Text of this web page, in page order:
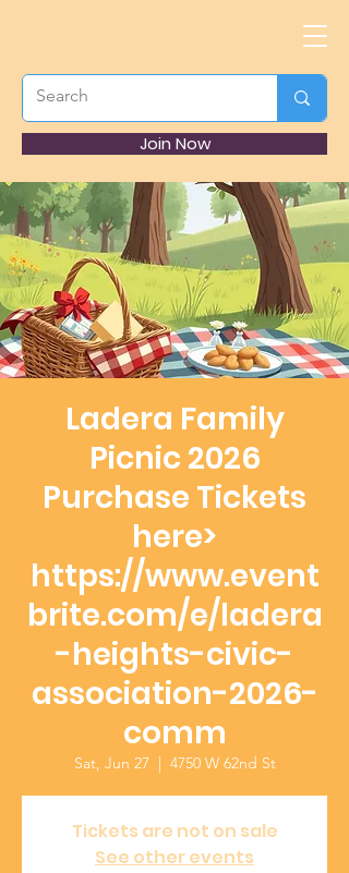
Join Now
Ladera Family
Picnic 2026
Purchase Tickets
here>
https://www.event
brite.com/e/ladera
-heights-civic-
association-2026-
comm
Sat, Jun 27
  |
4750 W 62nd St
Tickets are not on sale
See other events